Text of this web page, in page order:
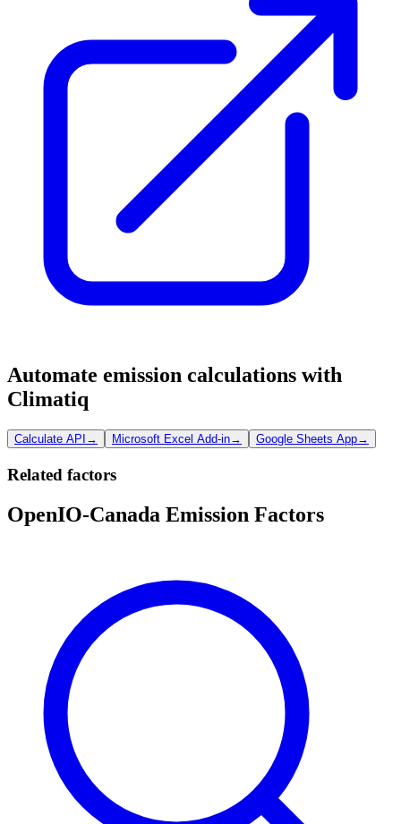
Automate emission calculations with
Climatiq
Calculate API → Microsoft Excel Add-in→ Google Sheets App→
Related factors
OpenIO-Canada Emission Factors